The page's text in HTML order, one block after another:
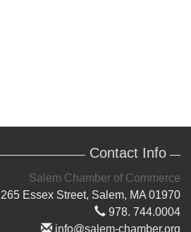
Contact Info
Salem Chamber of Commerce
265 Essex Street, Salem, MA 01970
978. 744.0004
info@salem-chamber.org